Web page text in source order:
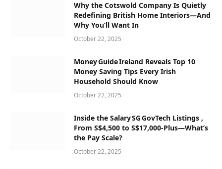
Why the Cotswold Company Is Quietly
Redefining British Home Interiors—And
Why You’ll Want In
October 22, 2025
Money Guide Ireland Reveals Top 10
Money Saving Tips Every Irish
Household Should Know
October 22, 2025
Inside the Salary SG GovTech Listings ,
From S$4,500 to S$17,000‑Plus—What’s
the Pay Scale?
October 22, 2025